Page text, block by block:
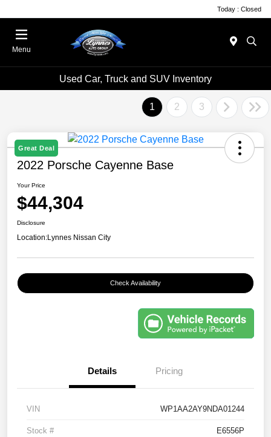
Today : Closed
Menu
Used Car, Truck and SUV Inventory
1 2 3
Great Deal
2022 Porsche Cayenne Base
Your Price
$44,304
Disclosure
Location:Lynnes Nissan City
Check Availability
Details Pricing
VIN WP1AA2AY9NDA01244
Stock # E6556P